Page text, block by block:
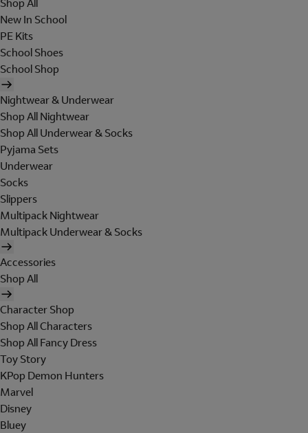
Shop All
New In School
PE Kits
School Shoes
School Shop
Nightwear & Underwear
Shop All Nightwear
Shop All Underwear & Socks
Pyjama Sets
Underwear
Socks
Slippers
Multipack Nightwear
Multipack Underwear & Socks
Accessories
Shop All
Character Shop
Shop All Characters
Shop All Fancy Dress
Toy Story
KPop Demon Hunters
Marvel
Disney
Bluey